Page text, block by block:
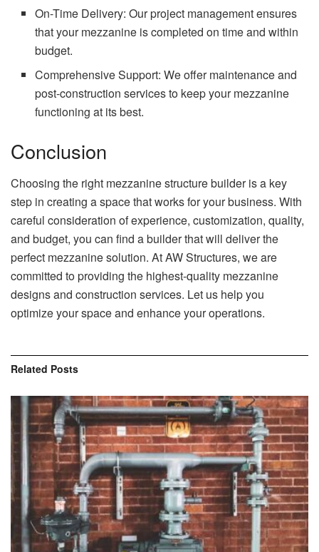
On-Time Delivery: Our project management ensures
that your mezzanine is completed on time and within
budget.
Comprehensive Support: We offer maintenance and
post-construction services to keep your mezzanine
functioning at its best.
Conclusion
Choosing the right mezzanine structure builder is a key
step in creating a space that works for your business. With
careful consideration of experience, customization, quality,
and budget, you can find a builder that will deliver the
perfect mezzanine solution. At AW Structures, we are
committed to providing the highest-quality mezzanine
designs and construction services. Let us help you
optimize your space and enhance your operations.
Related Posts